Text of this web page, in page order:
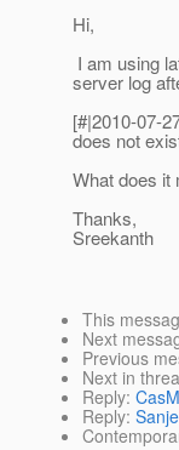
Hi,
I am using
server log
[#|2010-07-
does not
What does it
Thanks,
Sreekanth
This
Next
Previous
Next in
Reply:
Reply: